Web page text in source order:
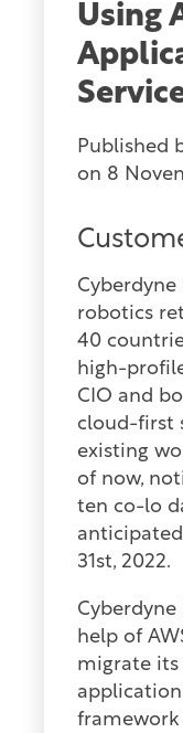
Using
Published
on 8
Cyberdyne
robotics
40
high-
CIO and
cloud-first
existing
of now,
ten co-lo
31st, 2022.
help of
migrate its
framework